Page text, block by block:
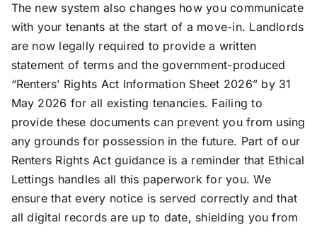
The new system also changes how you communicate
with your tenants at the start of a move-in. Landlords
are now legally required to provide a written
statement of terms and the government-produced
“Renters’ Rights Act Information Sheet 2026” by 31
May 2026 for all existing tenancies. Failing to
provide these documents can prevent you from using
any grounds for possession in the future. Part of our
Renters Rights Act guidance is a reminder that Ethical
Lettings handles all this paperwork for you. We
ensure that every notice is served correctly and that
all digital records are up to date, shielding you from